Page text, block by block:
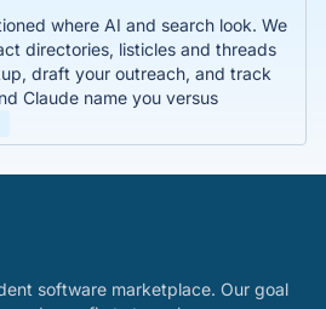
where AI and search look. We
directories, listicles and threads
draft your outreach, and track
Claude name you versus
software marketplace. Our goal